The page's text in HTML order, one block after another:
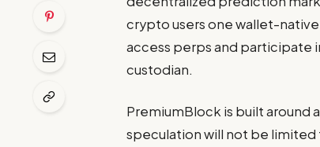
crypto users one wallet-
access perps and participate
custodian.
PremiumBlock is built around
speculation will not be